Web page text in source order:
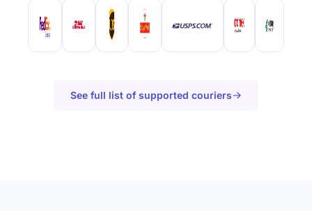
See full list of supported couriers